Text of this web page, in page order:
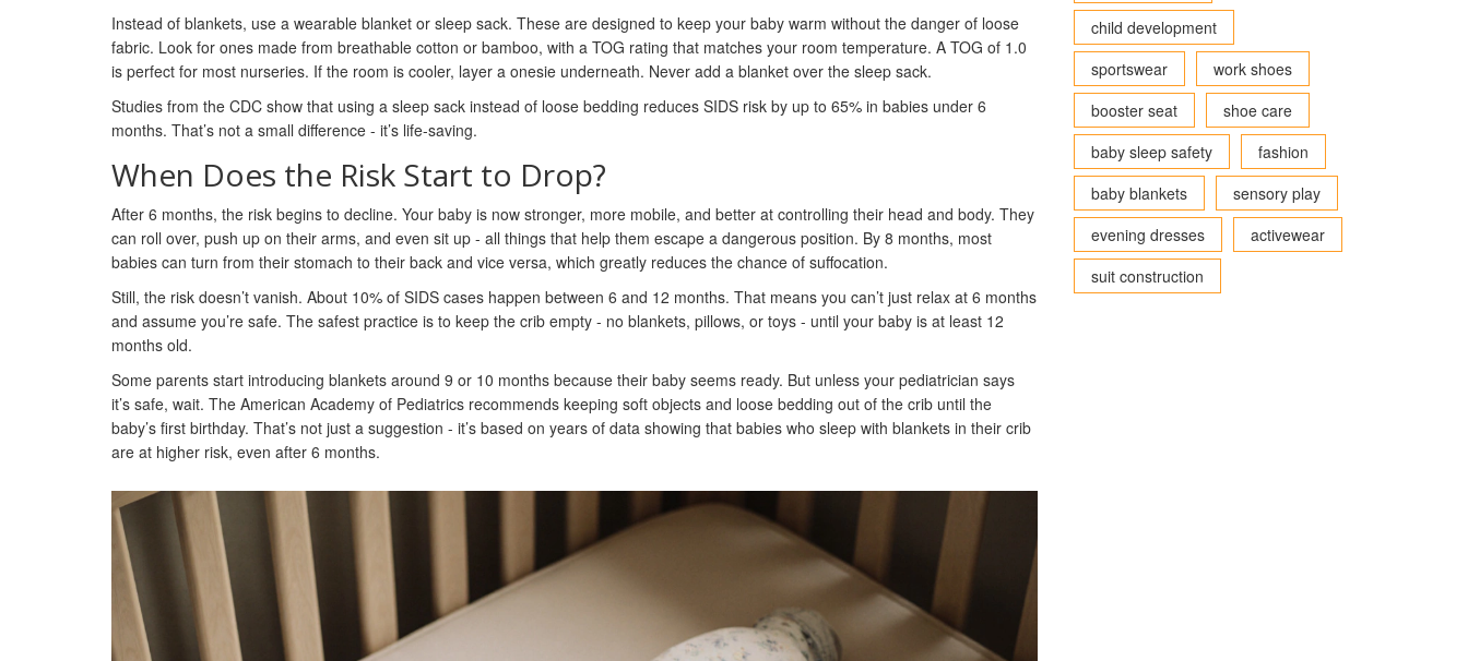
Instead of blankets, use a wearable blanket or sleep sack. These are designed to keep your baby warm without the danger of loose
fabric. Look for ones made from breathable cotton or bamboo, with a TOG rating that matches your room temperature. A TOG of 1.0
is perfect for most nurseries. If the room is cooler, layer a onesie underneath. Never add a blanket over the sleep sack.
Studies from the CDC show that using a sleep sack instead of loose bedding reduces SIDS risk by up to 65% in babies under 6
months. That’s not a small difference - it’s life-saving.
When Does the Risk Start to Drop?
After 6 months, the risk begins to decline. Your baby is now stronger, more mobile, and better at controlling their head and body. They
can roll over, push up on their arms, and even sit up - all things that help them escape a dangerous position. By 8 months, most
babies can turn from their stomach to their back and vice versa, which greatly reduces the chance of suffocation.
Still, the risk doesn’t vanish. About 10% of SIDS cases happen between 6 and 12 months. That means you can’t just relax at 6 months
and assume you’re safe. The safest practice is to keep the crib empty - no blankets, pillows, or toys - until your baby is at least 12
months old.
Some parents start introducing blankets around 9 or 10 months because their baby seems ready. But unless your pediatrician says
it’s safe, wait. The American Academy of Pediatrics recommends keeping soft objects and loose bedding out of the crib until the
baby’s first birthday. That’s not just a suggestion - it’s based on years of data showing that babies who sleep with blankets in their crib
are at higher risk, even after 6 months.
child development
sportswear
work shoes
booster seat
shoe care
baby sleep safety
fashion
baby blankets
sensory play
evening dresses
activewear
suit construction